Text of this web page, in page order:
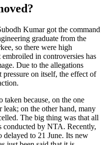
Kumar got the command
graduate from the
so there were high
in controversies has
Due to the allegations
on itself, the effect of
taken because, on the one
leak; on the other hand, many
The big thing was that all
conducted by NTA. Recently,
to 21 June. Its new